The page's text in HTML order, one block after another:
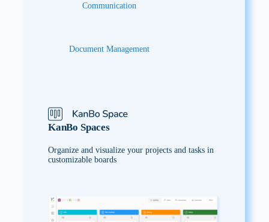
Communication
Document Management
KanBo Spaces
Organize and visualize your projects and tasks in
customizable boards